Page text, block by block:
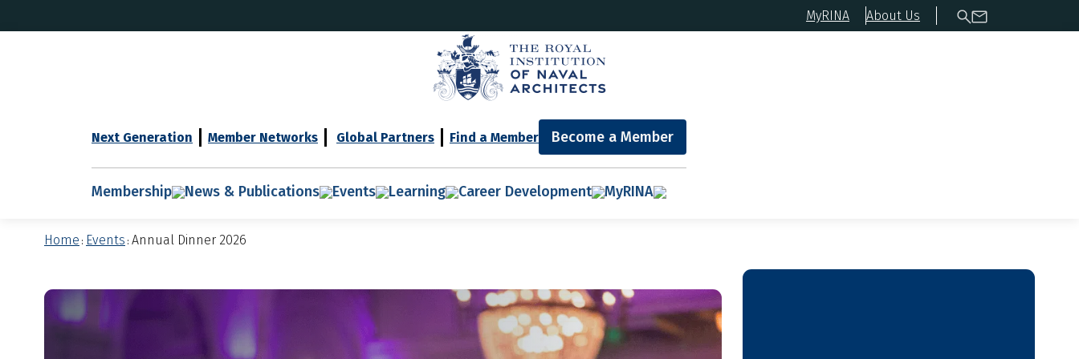
MyRINA About Us
Next Generation Member Networks Global Partners Find a Member Become a Member
Membership News & Publications Events Learning Career Development MyRINA
Home : Events : Annual Dinner 2026